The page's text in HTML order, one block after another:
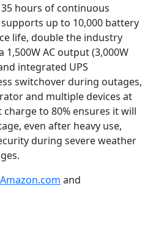
hours of continuous
up to 10,000 battery
life, double the industry
AC output (3,000W
integrated UPS
switchover during outages,
and multiple devices at
charge to 80% ensures it will
even after heavy use,
during severe weather
Amazon.com and